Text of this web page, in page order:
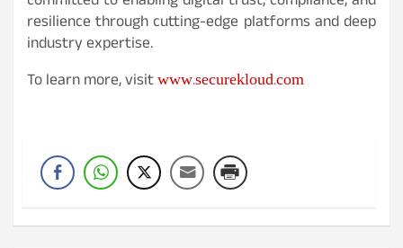
resilience through cutting-edge platforms and deep
industry expertise.
To learn more, visitwww.securekloud.com